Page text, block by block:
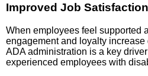
Improved Job
When employees feel supported
engagement and loyalty
ADA administration is a key
experienced employees with